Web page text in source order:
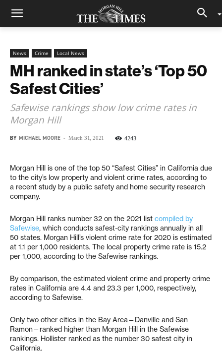
News Crime Local News
MH ranked in state’s ‘Top 50
Safest Cities’
Safewise rankings show low crime rates in
Morgan Hill
BY MICHAEL MOORE - March 31, 2021 4243
Morgan Hill is one of the top 50 “Safest Cities” in California due
to the city’s low property and violent crime rates, according to
a recent study by a public safety and home security research
company.
Morgan Hill ranks number 32 on the 2021 list compiled by
Safewise, which conducts safest-city rankings annually in all
50 states. Morgan Hill’s violent crime rate for 2020 is estimated
at 1.1 per 1,000 residents. The local property crime rate is 15.2
per 1,000, according to the Safewise rankings.
By comparison, the estimated violent crime and property crime
rates in California are 4.4 and 23.3 per 1,000, respectively,
according to Safewise.
Only two other cities in the Bay Area—Danville and San
Ramon—ranked higher than Morgan Hill in the Safewise
rankings. Hollister ranked as the number 30 safest city in
California.